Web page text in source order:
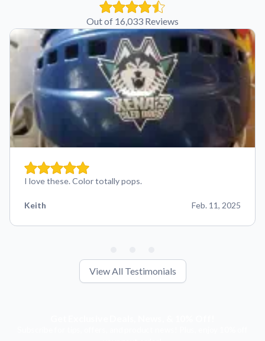
Out of 16,033 Reviews
I love these. Color totally pops.
Keith Feb. 11, 2025
View All Testimonials